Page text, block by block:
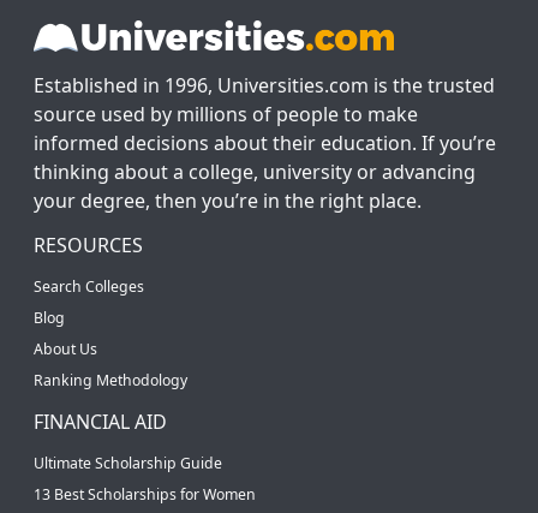
Established in 1996, Universities.com is the trusted
source used by millions of people to make
informed decisions about their education. If you’re
thinking about a college, university or advancing
your degree, then you’re in the right place.
RESOURCES
Search Colleges
Blog
About Us
Ranking Methodology
FINANCIAL AID
Ultimate Scholarship Guide
13 Best Scholarships for Women